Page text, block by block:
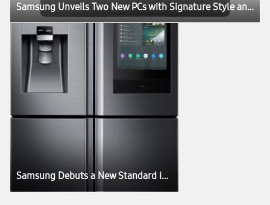
Samsung Unveils Two New PCs with Signature Style and Performance
Samsung Debuts a New Standard in Connectivity with Next Generation of Family Hub Refrigerator at CES 2019